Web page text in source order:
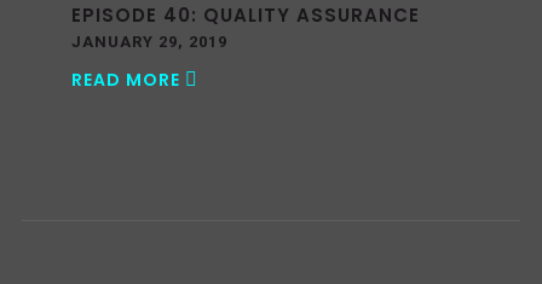
EPISODE 40: QUALITY ASSURANCE
JANUARY 29, 2019
READ MORE